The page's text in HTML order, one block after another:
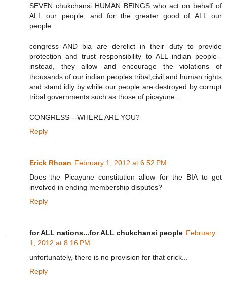
SEVEN chukchansi HUMAN BEINGS who act on behalf of
ALL our people, and for the greater good of ALL our
people...
congress AND bia are derelict in their duty to provide
protection and trust responsibility to ALL indian people--
instead, they allow and encourage the violations of
thousands of our indian peoples tribal,civil,and human rights
and stand idly by while our people are destroyed by corrupt
tribal governments such as those of picayune...
CONGRESS---WHERE ARE YOU?
Reply
Erick Rhoan February 1, 2012 at 6:52 PM
Does the Picayune constitution allow for the BIA to get
involved in ending membership disputes?
Reply
for ALL nations...for ALL chukchansi people February
1, 2012 at 8:16 PM
unfortunately, there is no provision for that erick...
Reply